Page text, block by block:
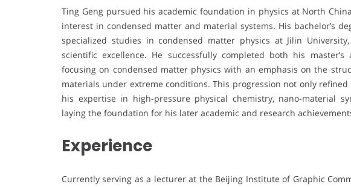
Ting Geng pursued his academic foundation in physics at North
interest in condensed matter and material systems. His bachelor’s
specialized studies in condensed matter physics at Jilin
scientific excellence. He successfully completed both his
focusing on condensed matter physics with an emphasis on the
materials under extreme conditions. This progression not only
his expertise in high-pressure physical chemistry, nano-material
laying the foundation for his later academic and research
Experience
Currently serving as a lecturer at the Beijing Institute of Graphic